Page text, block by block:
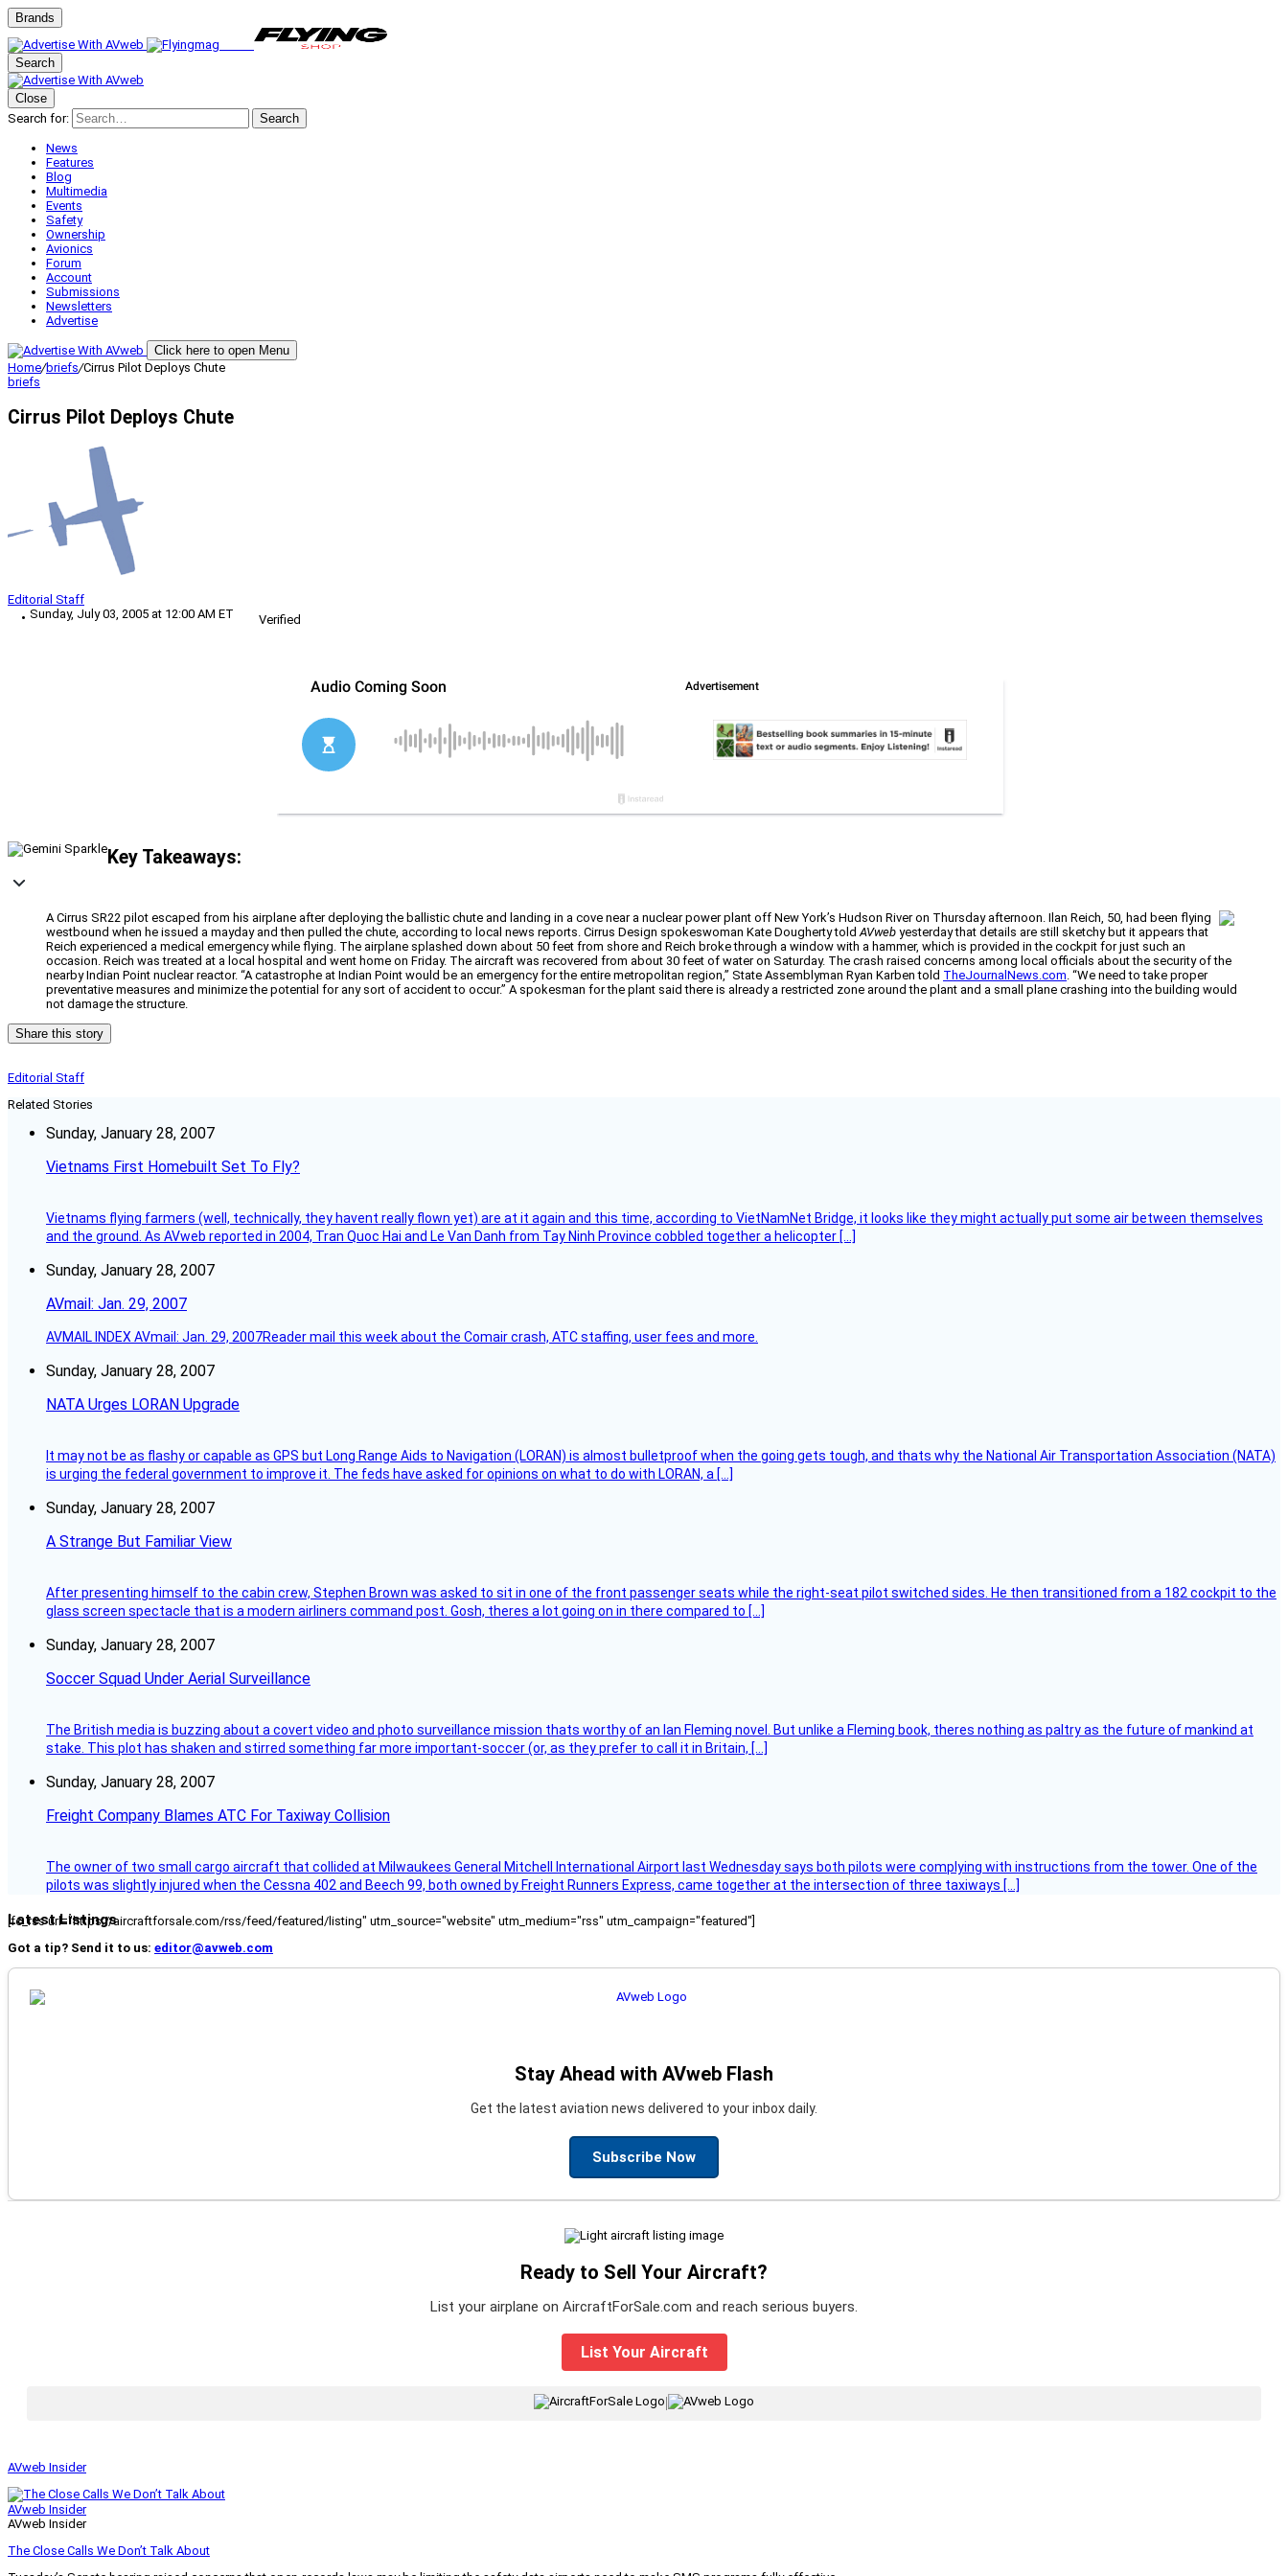
Brands
Search
Close
Search for:
Search
News
Features
Blog
Multimedia
Events
Safety
Ownership
Avionics
Forum
Account
Submissions
Newsletters
Advertise
Click here to open Menu
Home/briefs/Cirrus Pilot Deploys Chute
briefs
Cirrus Pilot Deploys Chute
Editorial Staff
Sunday, July 03, 2005 at 12:00 AM ET
Verified
Key Takeaways:
A Cirrus SR22 pilot escaped from his airplane after deploying the ballistic chute and landing in a cove near a nuclear power plant off New York’s Hudson River on Thursday afternoon. Ilan Reich, 50, had been flying
westbound when he issued a mayday and then pulled the chute, according to local news reports. Cirrus Design spokeswoman Kate Dougherty toldAVweb yesterday that details are still sketchy but it appears that
Reich experienced a medical emergency while flying. The airplane splashed down about 50 feet from shore and Reich broke through a window with a hammer, which is provided in the cockpit for just such an
occasion. Reich was treated at a local hospital and went home on Friday. The aircraft was recovered from about 30 feet of water on Saturday. The crash raised concerns among local officials about the security of the
nearby Indian Point nuclear reactor. “A catastrophe at Indian Point would be an emergency for the entire metropolitan region,” State Assemblyman Ryan Karben told TheJournalNews.com. “We need to take proper
preventative measures and minimize the potential for any sort of accident to occur.” A spokesman for the plant said there is already a restricted zone around the plant and a small plane crashing into the building would
not damage the structure.
Share this story
Editorial Staff
Related Stories
Sunday, January 28, 2007
Vietnams First Homebuilt Set To Fly?
Vietnams flying farmers (well, technically, they havent really flown yet) are at it again and this time, according to VietNamNet Bridge, it looks like they might actually put some air between themselves
and the ground. As AVweb reported in 2004, Tran Quoc Hai and Le Van Danh from Tay Ninh Province cobbled together a helicopter […]
Sunday, January 28, 2007
AVmail: Jan. 29, 2007
AVMAIL INDEX AVmail: Jan. 29, 2007Reader mail this week about the Comair crash, ATC staffing, user fees and more.
Sunday, January 28, 2007
NATA Urges LORAN Upgrade
It may not be as flashy or capable as GPS but Long Range Aids to Navigation (LORAN) is almost bulletproof when the going gets tough, and thats why the National Air Transportation Association (NATA)
is urging the federal government to improve it. The feds have asked for opinions on what to do with LORAN, a […]
Sunday, January 28, 2007
A Strange But Familiar View
After presenting himself to the cabin crew, Stephen Brown was asked to sit in one of the front passenger seats while the right-seat pilot switched sides. He then transitioned from a 182 cockpit to the
glass screen spectacle that is a modern airliners command post. Gosh, theres a lot going on in there compared to […]
Sunday, January 28, 2007
Soccer Squad Under Aerial Surveillance
The British media is buzzing about a covert video and photo surveillance mission thats worthy of an Ian Fleming novel. But unlike a Fleming book, theres nothing as paltry as the future of mankind at
stake. This plot has shaken and stirred something far more important-soccer (or, as they prefer to call it in Britain, […]
Sunday, January 28, 2007
Freight Company Blames ATC For Taxiway Collision
The owner of two small cargo aircraft that collided at Milwaukees General Mitchell International Airport last Wednesday says both pilots were complying with instructions from the tower. One of the
pilots was slightly injured when the Cessna 402 and Beech 99, both owned by Freight Runners Express, came together at the intersection of three taxiways […]
Latest Listings
[fc_rss url="https://aircraftforsale.com/rss/feed/featured/listing" utm_source="website" utm_medium="rss" utm_campaign="featured"]
Got a tip? Send it to us: editor@avweb.com
Stay Ahead with AVweb Flash
Get the latest aviation news delivered to your inbox daily.
Subscribe Now
Ready to Sell Your Aircraft?
List your airplane on AircraftForSale.com and reach serious buyers.
List Your Aircraft
|
AVweb Insider
AVweb Insider
AVweb Insider
The Close Calls We Don’t Talk About